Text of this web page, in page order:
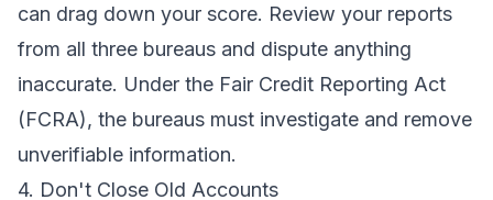
can drag down your score. Review your reports
from all three bureaus and dispute anything
inaccurate. Under the Fair Credit Reporting Act
(FCRA), the bureaus must investigate and remove
unverifiable information.
4. Don't Close Old Accounts